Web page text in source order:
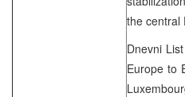
the central
Dnevni
Europe to